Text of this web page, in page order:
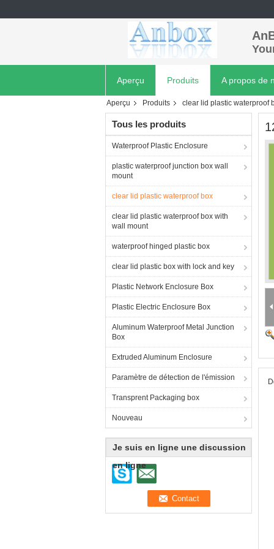
Aperçu Produits A propos de
Aperçu Produits clear lid plastic waterproof
Tous les produits
Waterproof Plastic Enclosure
plastic waterproof junction box wall
mount
clear lid plastic waterproof box
clear lid plastic waterproof box with
wall mount
waterproof hinged plastic box
clear lid plastic box with lock and key
Plastic Network Enclosure Box
Plastic Electric Enclosure Box
Aluminum Waterproof Metal Junction
Box
Extruded Aluminum Enclosure
Paramètre de détection de l'émission
Transprent Packaging box
Nouveau
Je suis en ligne une discussion
en ligne